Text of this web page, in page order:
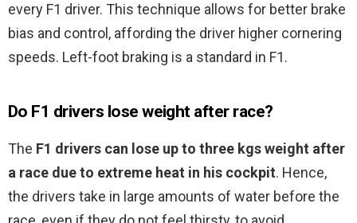
every F1 driver. This technique allows for better brake
bias and control, affording the driver higher cornering
speeds. Left-foot braking is a standard in F1.
Do F1 drivers lose weight after race?
The F1 drivers can lose up to three kgs weight after
a race due to extreme heat in his cockpit. Hence,
the drivers take in large amounts of water before the